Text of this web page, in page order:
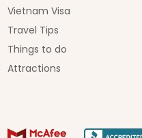
Vietnam Visa
Travel Tips
Things to do
Attractions